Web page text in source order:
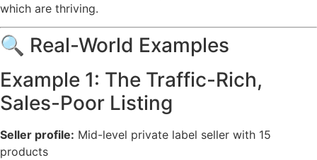
which are thriving.
🔍 Real-World Examples
Example 1: The Traffic-Rich,
Sales-Poor Listing
Seller profile: Mid-level private label seller with 15
products